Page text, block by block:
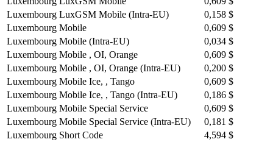
Luxembourg LuxGSM Mobile (Intra-EU)
0,158 $
Luxembourg Mobile
0,609 $
Luxembourg Mobile (Intra-EU)
0,034 $
Luxembourg Mobile , OI, Orange
0,609 $
Luxembourg Mobile , OI, Orange (Intra-EU)
0,200 $
Luxembourg Mobile Ice, , Tango
0,609 $
Luxembourg Mobile Ice, , Tango (Intra-EU)
0,186 $
Luxembourg Mobile Special Service
0,609 $
Luxembourg Mobile Special Service (Intra-EU)
0,181 $
Luxembourg Short Code
4,594 $